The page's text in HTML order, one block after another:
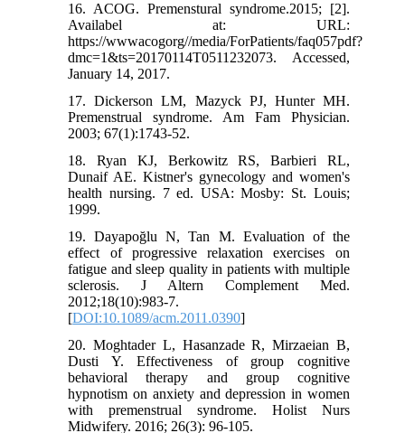
16. ACOG. Premenstural syndrome.2015; [2].
Availabel at: URL:
https://wwwacogorg//media/ForPatients/faq057pdf?
dmc=1&ts=20170114T0511232073. Accessed,
January 14, 2017.
17. Dickerson LM, Mazyck PJ, Hunter MH.
Premenstrual syndrome. Am Fam Physician.
2003; 67(1):1743-52.
18. Ryan KJ, Berkowitz RS, Barbieri RL,
Dunaif AE. Kistner's gynecology and women's
health nursing. 7 ed. USA: Mosby: St. Louis;
1999.
19. Dayapoğlu N, Tan M. Evaluation of the
effect of progressive relaxation exercises on
fatigue and sleep quality in patients with multiple
sclerosis. J Altern Complement Med.
2012;18(10):983-7.
[DOI:10.1089/acm.2011.0390]
20. Moghtader L, Hasanzade R, Mirzaeian B,
Dusti Y. Effectiveness of group cognitive
behavioral therapy and group cognitive
hypnotism on anxiety and depression in women
with premenstrual syndrome. Holist Nurs
Midwifery. 2016; 26(3): 96-105.